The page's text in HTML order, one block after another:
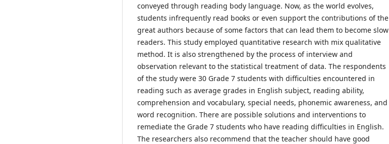
conveyed through reading body language. Now, as the world evolves,
students infrequently read books or even support the contributions of the
great authors because of some factors that can lead them to become slow
readers. This study employed quantitative research with mix qualitative
method. It is also strengthened by the process of interview and
observation relevant to the statistical treatment of data. The respondents
of the study were 30 Grade 7 students with difficulties encountered in
reading such as average grades in English subject, reading ability,
comprehension and vocabulary, special needs, phonemic awareness, and
word recognition. There are possible solutions and interventions to
remediate the Grade 7 students who have reading difficulties in English.
The researchers also recommend that the teacher should have good